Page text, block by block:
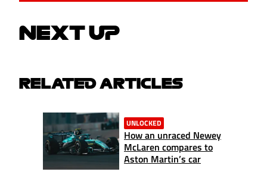
NEXT UP
RELATED ARTICLES
UNLOCKED
How an unraced Newey
McLaren compares to
Aston Martin’s car